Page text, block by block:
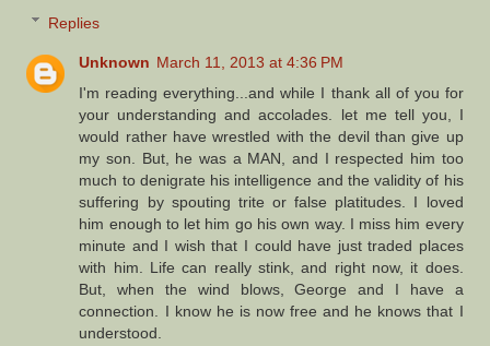
Replies
Unknown March 11, 2013 at 4:36 PM
I'm reading everything...and while I thank all of you for
your understanding and accolades. let me tell you, I
would rather have wrestled with the devil than give up
my son. But, he was a MAN, and I respected him too
much to denigrate his intelligence and the validity of his
suffering by spouting trite or false platitudes. I loved
him enough to let him go his own way. I miss him every
minute and I wish that I could have just traded places
with him. Life can really stink, and right now, it does.
But, when the wind blows, George and I have a
connection. I know he is now free and he knows that I
understood.